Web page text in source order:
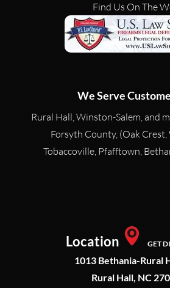
Find Us On The
We Serve
Rural Hall, Winston-Salem, and
Forsyth County, (Oak
Tobaccoville, Pfafftown,
Location GET
1013 Bethania-Rural
Rural Hall, NC